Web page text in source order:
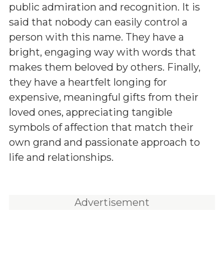
public admiration and recognition. It is
said that nobody can easily control a
person with this name. They have a
bright, engaging way with words that
makes them beloved by others. Finally,
they have a heartfelt longing for
expensive, meaningful gifts from their
loved ones, appreciating tangible
symbols of affection that match their
own grand and passionate approach to
life and relationships.
Advertisement